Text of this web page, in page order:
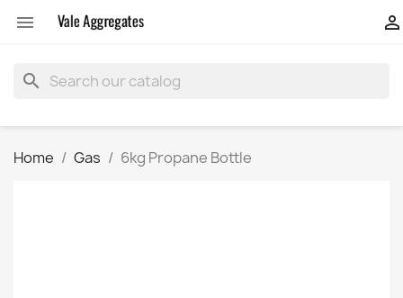
 
search
Home Gas 6kg Propane Bottle